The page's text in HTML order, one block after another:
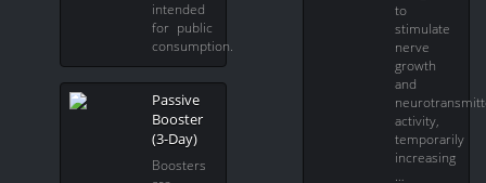
intended
for public
consumption.
Passive
Booster
(3-Day)
Boosters
to
stimulate
nerve
growth
and
activity,
temporarily
increasing